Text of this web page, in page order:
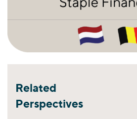
Related
Perspectives